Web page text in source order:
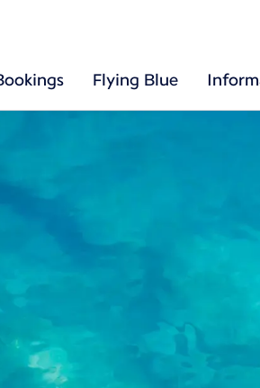
Flying Blue